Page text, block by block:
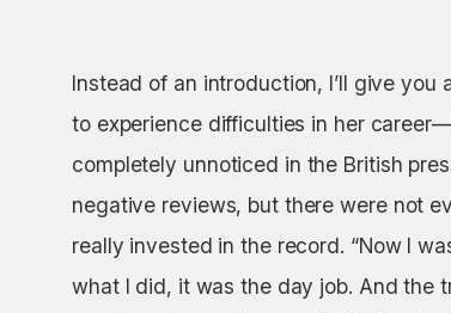
Instead of an introduction, I’ll give you
to experience difficulties in her
completely unnoticed in the British
negative reviews, but there were not
really invested in the record. “Now I
what I did, it was the day job. And the